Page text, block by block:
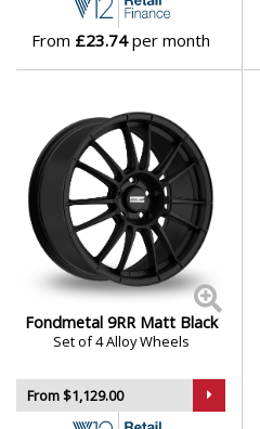
From £23.74per month
Fondmetal 9RR Matt Black
Set of 4 Alloy Wheels
From $1,129.00